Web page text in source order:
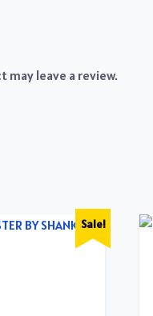
may leave a review.
Sale!